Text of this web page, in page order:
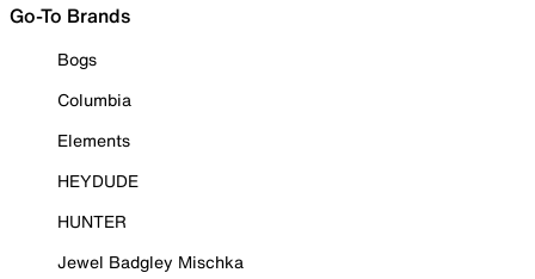
Go-To Brands
Bogs
Columbia
Elements
HEYDUDE
HUNTER
Jewel Badgley Mischka